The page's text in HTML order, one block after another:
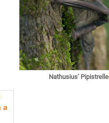
Nathusius’ Pipistrelle